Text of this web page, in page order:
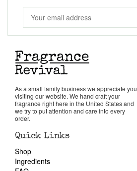
Reviews
Pheromones
Get in Touch
As a small family business we appreciate you
visiting our website. We hand craft your
fragrance right here in the United States and
we try to put attention and care into every
order.
Quick Links
Shop
Ingredients